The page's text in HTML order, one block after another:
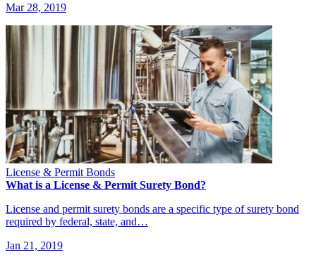
Mar 28, 2019
License & Permit Bonds
What is a License & Permit Surety Bond?
License and permit surety bonds are a specific type of surety bond
required by federal, state, and…
Jan 21, 2019